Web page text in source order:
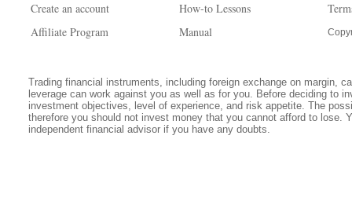
Create an account
Affiliate Program
How-to Lessons
Manual
Trading financial instruments, including foreign exchange on margin,
leverage can work against you as well as for you. Before deciding to
investment objectives, level of experience, and risk appetite. The
therefore you should not invest money that you cannot afford to lose.
independent financial advisor if you have any doubts.